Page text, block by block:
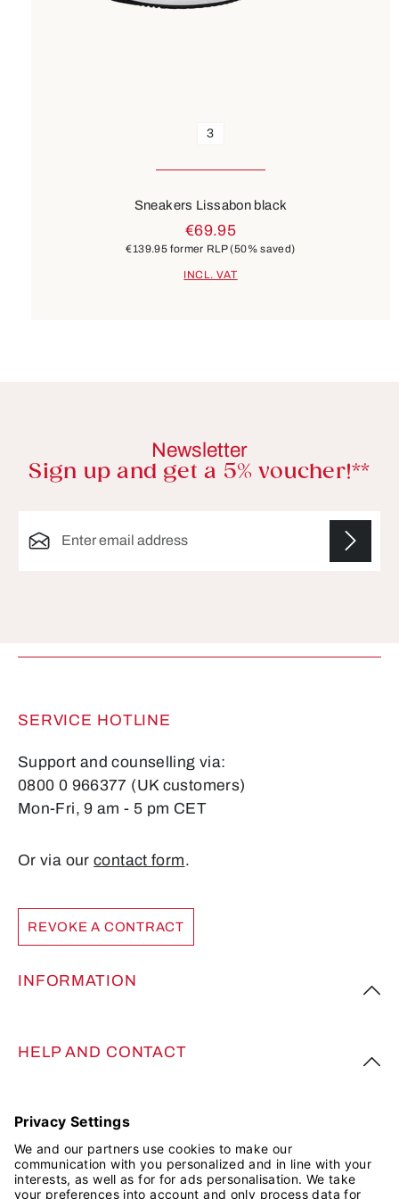
3
Sneakers Lissabon black
€69.95
€139.95 former RLP(50% saved)
INCL. VAT
Newsletter
Sign up and get a 5% voucher!**
SERVICE HOTLINE
Support and counselling via:
0800 0 966377 (UK customers)
Mon-Fri, 9 am - 5 pm CET
Or via ourcontact form.
REVOKE A CONTRACT
INFORMATION
HELP AND CONTACT
FOLLOW US